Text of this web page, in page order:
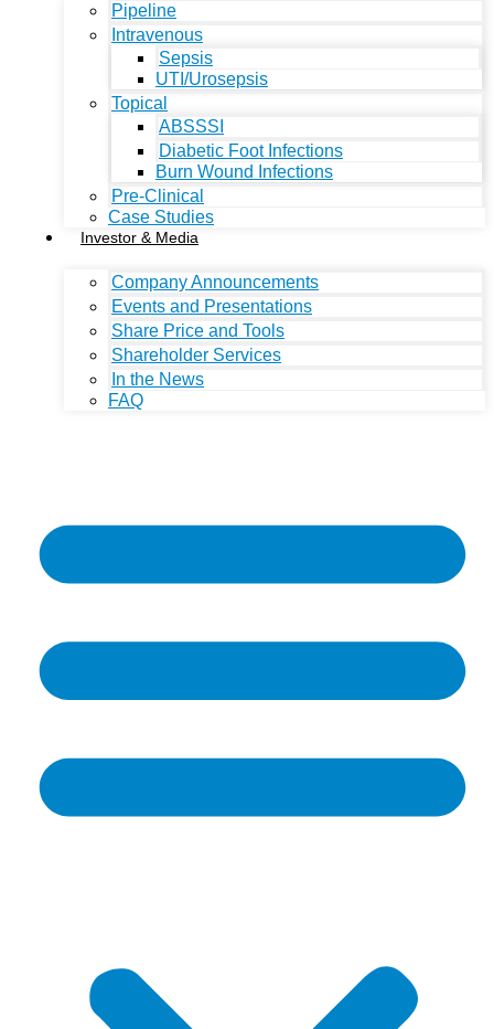
Pipeline
Intravenous
Sepsis
UTI/Urosepsis
Topical
ABSSSI
Diabetic Foot Infections
Burn Wound Infections
Pre-Clinical
Case Studies
Investor & Media
Company Announcements
Events and Presentations
Share Price and Tools
Shareholder Services
In the News
FAQ